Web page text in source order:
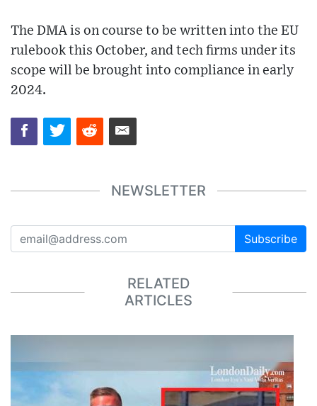
The DMA is on course to be written into the EU
rulebook this October, and tech firms under its
scope will be brought into compliance in early
2024.
NEWSLETTER
Subscribe
RELATED
ARTICLES